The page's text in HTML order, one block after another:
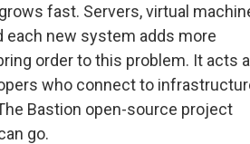
fast. Servers, virtual
each new system adds more
order to this problem. It acts
who connect to
Bastion open-source project
go.